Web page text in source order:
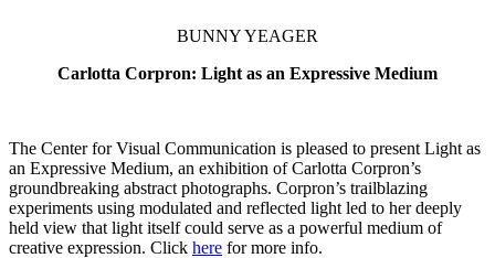
BUNNY YEAGER
Carlotta Corpron: Light as an Expressive Medium
The Center for Visual Communication is pleased to present Light as
an Expressive Medium, an exhibition of Carlotta Corpron’s
groundbreaking abstract photographs. Corpron’s trailblazing
experiments using modulated and reflected light led to her deeply
held view that light itself could serve as a powerful medium of
creative expression. Click here for more info.